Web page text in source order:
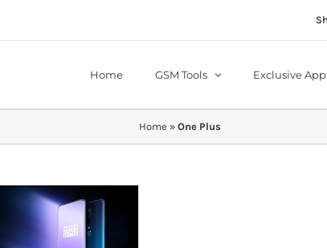
Home GSM Tools Exclusive
Home » One Plus